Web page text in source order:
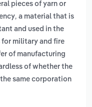
pieces of yarn or
, a material that is
and used in the
military and fire
of manufacturing
of whether the
same corporation